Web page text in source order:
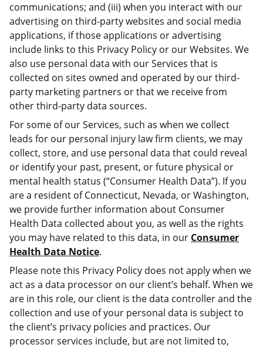
communications; and (iii) when you interact with our
advertising on third-party websites and social media
applications, if those applications or advertising
include links to this Privacy Policy or our Websites. We
also use personal data with our Services that is
collected on sites owned and operated by our third-
party marketing partners or that we receive from
other third-party data sources.
For some of our Services, such as when we collect
leads for our personal injury law firm clients, we may
collect, store, and use personal data that could reveal
or identify your past, present, or future physical or
mental health status (“Consumer Health Data”). If you
are a resident of Connecticut, Nevada, or Washington,
we provide further information about Consumer
Health Data collected about you, as well as the rights
you may have related to this data, in our Consumer
Health Data Notice.
Please note this Privacy Policy does not apply when we
act as a data processor on our client’s behalf. When we
are in this role, our client is the data controller and the
collection and use of your personal data is subject to
the client’s privacy policies and practices. Our
processor services include, but are not limited to,